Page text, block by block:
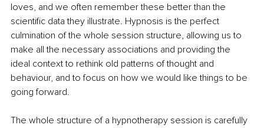
loves, and we often remember these better than the
scientific data they illustrate. Hypnosis is the perfect
culmination of the whole session structure, allowing us to
make all the necessary associations and providing the
ideal context to rethink old patterns of thought and
behaviour, and to focus on how we would like things to be
going forward.
The whole structure of a hypnotherapy session is carefully